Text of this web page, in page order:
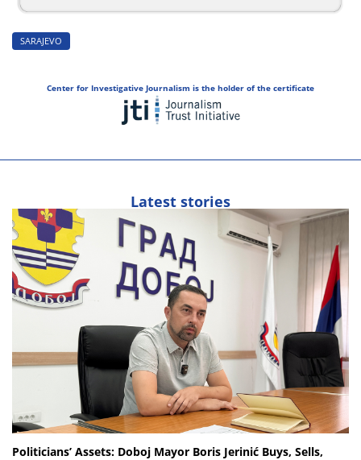
SARAJEVO
Center for Investigative Journalism is the holder of the certificate
Latest stories
Politicians’ Assets: Doboj Mayor Boris Jerinić Buys, Sells,